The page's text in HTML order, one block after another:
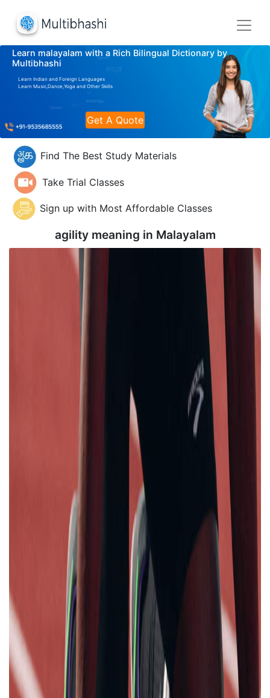
Learn malayalam with a Rich Bilingual Dictionary by
Multibhashi
Learn Indian and Foreign Languages
Learn Music,Dance,Yoga and Other Skills
Get A Quote
Find The Best Study Materials
Take Trial Classes
Sign up with Most Affordable Classes
agility meaning in Malayalam